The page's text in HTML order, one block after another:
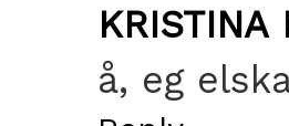
KRISTINA
å, eg